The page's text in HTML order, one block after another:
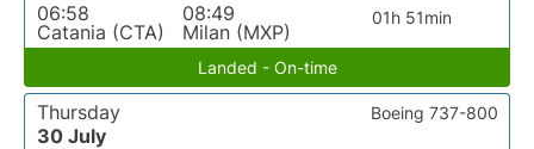
06:58
Catania (CTA)
08:49
Milan (MXP)
01h 51min
Landed - On-time
Thursday
30 July
Boeing 737-800